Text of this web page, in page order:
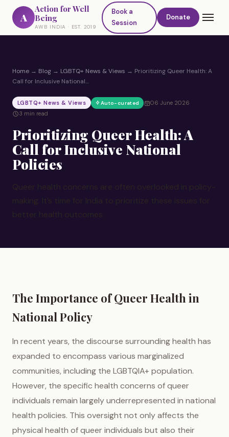
A
Action for Well
Being
AWB INDIA · EST. 2019
Book a
Session
Donate
Home → Blog → LGBTQ+ News & Views → Prioritizing Queer Health: A
Call for Inclusive National…
LGBTQ+ News & Views Auto-curated
06 June 2026
3 min read
Prioritizing Queer Health: A
Call for Inclusive National
Policies
The Importance of Queer Health in
National Policy
In recent years, the discourse surrounding health has
expanded to encompass various marginalized
communities, including the LGBTQIA+ population.
However, the specific health concerns of queer
individuals remain largely underrepresented in national
health policies. This oversight not only affects the
physical health of queer individuals but also their